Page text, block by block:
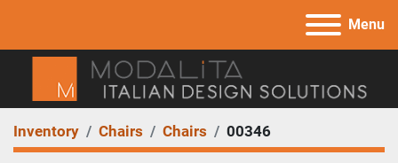
Menu
Inventory Chairs Chairs 00346